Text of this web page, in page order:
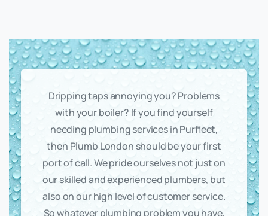
Dripping taps annoying you? Problems
with your boiler? If you find yourself
needing plumbing services in Purfleet,
then Plumb London should be your first
port of call. We pride ourselves not just on
our skilled and experienced plumbers, but
also on our high level of customer service.
So whatever plumbing problem you have,